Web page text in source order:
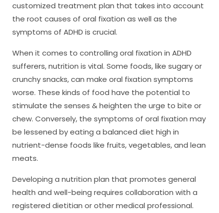
customized treatment plan that takes into account
the root causes of oral fixation as well as the
symptoms of ADHD is crucial.
When it comes to controlling oral fixation in ADHD
sufferers, nutrition is vital. Some foods, like sugary or
crunchy snacks, can make oral fixation symptoms
worse. These kinds of food have the potential to
stimulate the senses & heighten the urge to bite or
chew. Conversely, the symptoms of oral fixation may
be lessened by eating a balanced diet high in
nutrient-dense foods like fruits, vegetables, and lean
meats.
Developing a nutrition plan that promotes general
health and well-being requires collaboration with a
registered dietitian or other medical professional.